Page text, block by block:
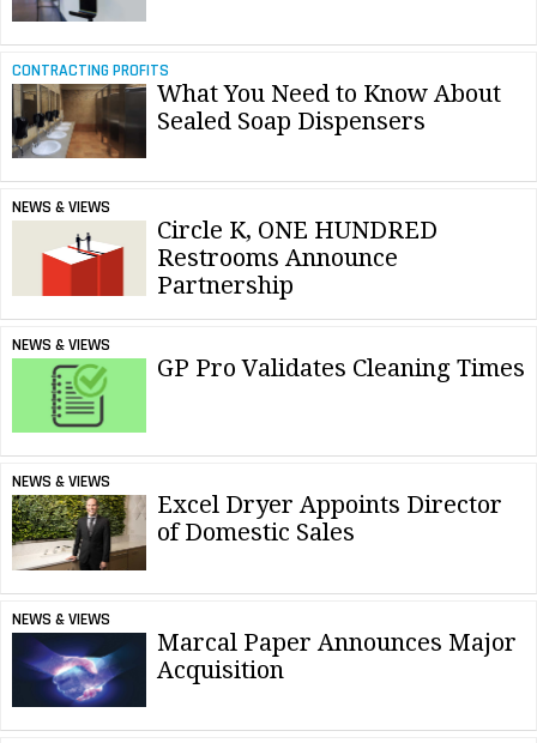
CONTRACTING PROFITS
What You Need to Know About
Sealed Soap Dispensers
NEWS & VIEWS
Circle K, ONE HUNDRED
Restrooms Announce
Partnership
NEWS & VIEWS
GP Pro Validates Cleaning Times
NEWS & VIEWS
Excel Dryer Appoints Director
of Domestic Sales
NEWS & VIEWS
Marcal Paper Announces Major
Acquisition